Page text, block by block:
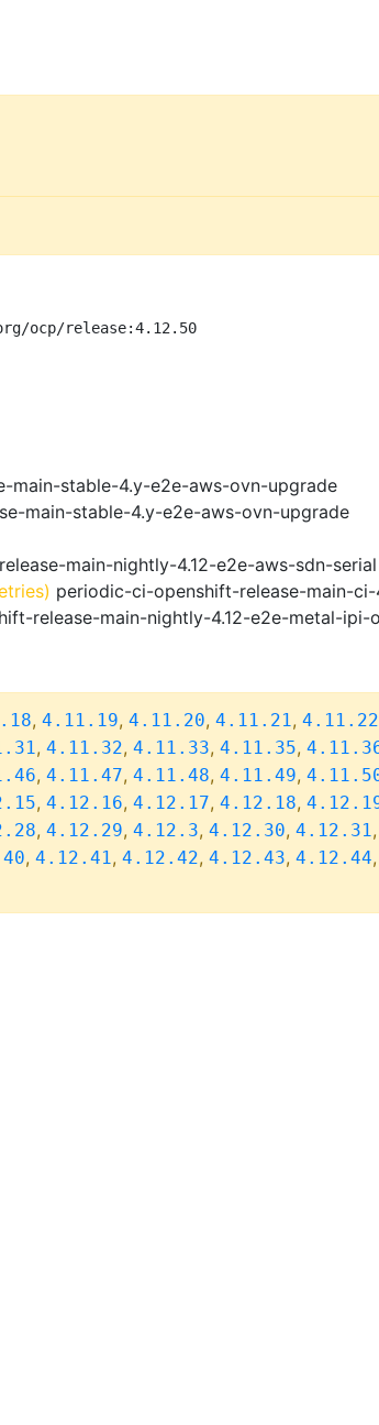
ocp/release:4.12.50
main-stable-4.y-e2e-aws-ovn-upgrade
main-stable-4.y-e2e-aws-ovn-upgrade
main-nightly-4.12-e2e-aws-sdn-serial
periodic-ci-openshift-release-main-
release-main-nightly-4.12-e2e-metal-ipi-
, 4.11.19, 4.11.20, 4.11.21, 4.11.22
, 4.11.32, 4.11.33, 4.11.35,
, 4.11.47, 4.11.48, 4.11.49,
, 4.12.16, 4.12.17, 4.12.18,
, 4.12.29, 4.12.3, 4.12.30, 4.12.31,
, 4.12.41, 4.12.42, 4.12.43, 4.12.44,